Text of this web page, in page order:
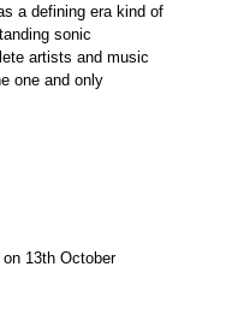
a defining era kind of
sonic
artists and music
one and only
13th October